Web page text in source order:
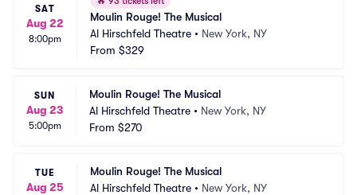
SAT
Aug 22
8:00pm
Moulin Rouge! The Musical
Al Hirschfeld Theatre • New York, NY
From $329
SUN
Aug 23
5:00pm
Moulin Rouge! The Musical
Al Hirschfeld Theatre • New York, NY
From $270
TUE
Aug 25
Moulin Rouge! The Musical
Al Hirschfeld Theatre • New York, NY